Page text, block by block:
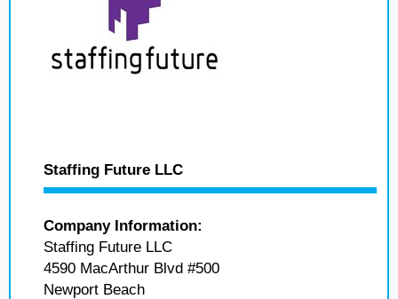
Staffing Future LLC
Company Information:
Staffing Future LLC
4590 MacArthur Blvd #500
Newport Beach